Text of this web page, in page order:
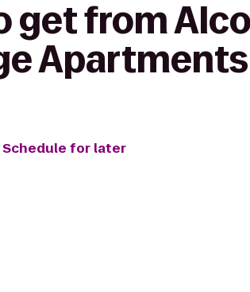
get from
Apartments
Schedule for later